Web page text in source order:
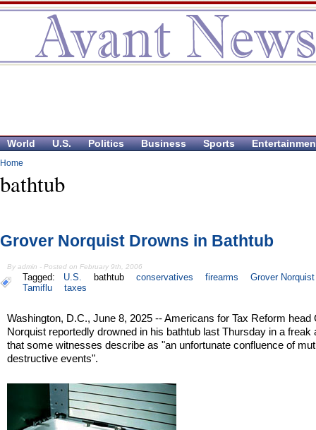
World U.S. Politics Business Sports
Home
bathtub
Grover Norquist Drowns in Bathtub
By admin - Posted on February 9th, 2006
Tagged: U.S. bathtub conservatives firearms
Grover Norquist
Tamiflu
taxes
Washington, D.C., June 8, 2025 -- Americans for Tax Reform head
Norquist reportedly drowned in his bathtub last Thursday in a freak
that some witnesses describe as "an unfortunate confluence of
destructive events".